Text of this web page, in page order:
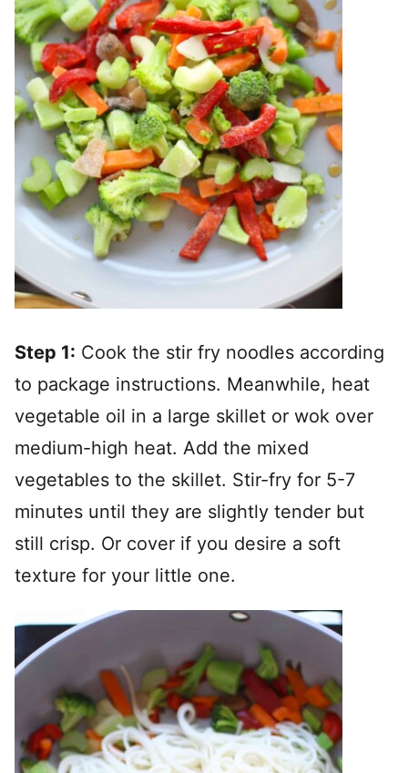
Step 1: Cook the stir fry noodles according
to package instructions. Meanwhile, heat
vegetable oil in a large skillet or wok over
medium-high heat. Add the mixed
vegetables to the skillet. Stir-fry for 5-7
minutes until they are slightly tender but
still crisp. Or cover if you desire a soft
texture for your little one.